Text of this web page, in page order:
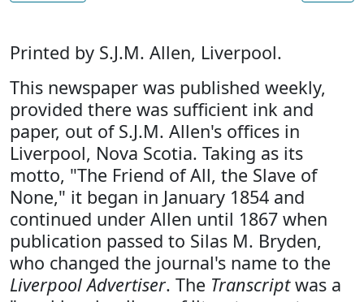
Printed by S.J.M. Allen, Liverpool.
This newspaper was published weekly,
provided there was sufficient ink and
paper, out of S.J.M. Allen's offices in
Liverpool, Nova Scotia. Taking as its
motto, "The Friend of All, the Slave of
None," it began in January 1854 and
continued under Allen until 1867 when
publication passed to Silas M. Bryden,
who changed the journal's name to the
Liverpool Advertiser. The Transcriptwas a